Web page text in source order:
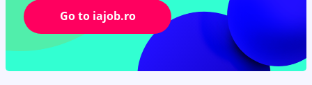
Go to iajob.ro